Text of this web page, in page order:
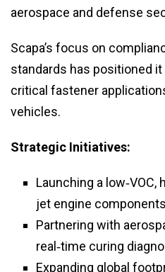
aerospace and defense
Scapa’s focus on
standards has positioned
critical fastener
vehicles.
Strategic Initiatives:
Launching a
jet engine components
Partnering with
real‑time curing
Expanding global